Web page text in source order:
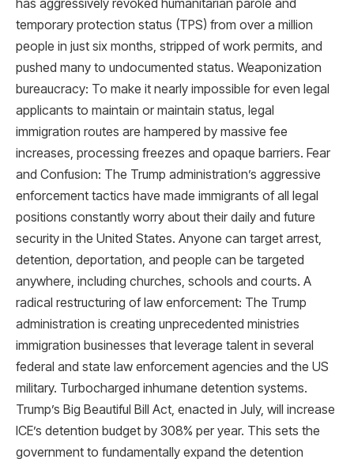
has aggressively revoked humanitarian parole and
temporary protection status (TPS) from over a million
people in just six months, stripped of work permits, and
pushed many to undocumented status. Weaponization
bureaucracy: To make it nearly impossible for even legal
applicants to maintain or maintain status, legal
immigration routes are hampered by massive fee
increases, processing freezes and opaque barriers. Fear
and Confusion: The Trump administration’s aggressive
enforcement tactics have made immigrants of all legal
positions constantly worry about their daily and future
security in the United States. Anyone can target arrest,
detention, deportation, and people can be targeted
anywhere, including churches, schools and courts. A
radical restructuring of law enforcement: The Trump
administration is creating unprecedented ministries
immigration businesses that leverage talent in several
federal and state law enforcement agencies and the US
military. Turbocharged inhumane detention systems.
Trump’s Big Beautiful Bill Act, enacted in July, will increase
ICE’s detention budget by 308% per year. This sets the
government to fundamentally expand the detention